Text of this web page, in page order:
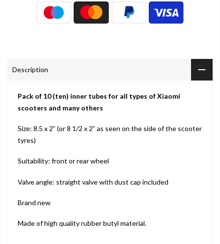
Description
Pack of 10 (ten) inner tubes for all types of Xiaomi
scooters and many others
Size: 8.5 x 2” (or 8 1/2 x 2” as seen on the side of the scooter
tyres)
Suitability: front or rear wheel
Valve angle: straight valve with dust cap included
Brand new
Made of high quality rubber butyl material.